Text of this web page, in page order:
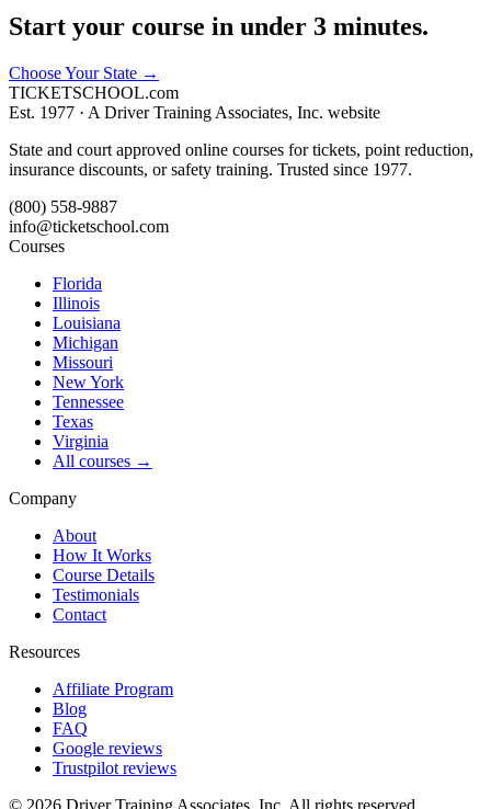
Start your course in under 3 minutes.
Choose Your State →
TICKETSCHOOL.com
Est. 1977 · A Driver Training Associates, Inc. website
State and court approved online courses for tickets, point reduction,
insurance discounts, or safety training. Trusted since 1977.
(800) 558-9887
info@ticketschool.com
Courses
Florida
Illinois
Louisiana
Michigan
Missouri
New York
Tennessee
Texas
Virginia
All courses →
Company
About
How It Works
Course Details
Testimonials
Contact
Resources
Affiliate Program
Blog
FAQ
Google reviews
Trustpilot reviews
© 2026 Driver Training Associates, Inc. All rights reserved.